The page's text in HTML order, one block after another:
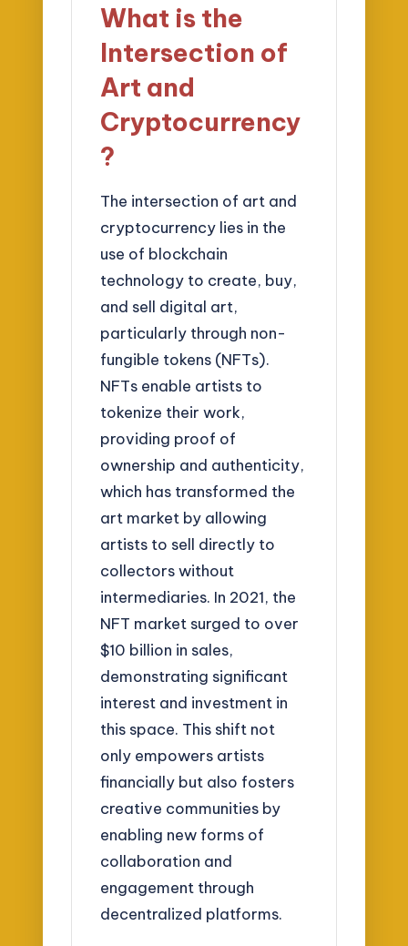
What is the
Intersection of
Art and
Cryptocurrency
?
The intersection of art and
cryptocurrency lies in the
use of blockchain
technology to create, buy,
and sell digital art,
particularly through non-
fungible tokens (NFTs).
NFTs enable artists to
tokenize their work,
providing proof of
ownership and authenticity,
which has transformed the
art market by allowing
artists to sell directly to
collectors without
intermediaries. In 2021, the
NFT market surged to over
$10 billion in sales,
demonstrating significant
interest and investment in
this space. This shift not
only empowers artists
financially but also fosters
creative communities by
enabling new forms of
collaboration and
engagement through
decentralized platforms.